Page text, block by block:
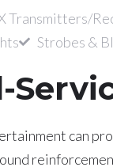
Transmitters/
Strobes &
can